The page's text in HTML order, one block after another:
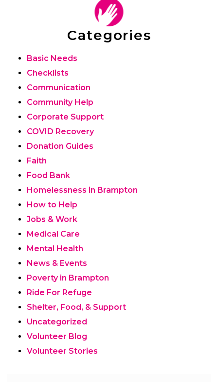
Categories
Basic Needs
Checklists
Communication
Community Help
Corporate Support
COVID Recovery
Donation Guides
Faith
Food Bank
Homelessness in Brampton
How to Help
Jobs & Work
Medical Care
Mental Health
News & Events
Poverty in Brampton
Ride For Refuge
Shelter, Food, & Support
Uncategorized
Volunteer Blog
Volunteer Stories